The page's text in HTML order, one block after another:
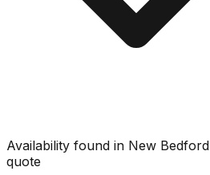
Availability found in New Bedford
quote